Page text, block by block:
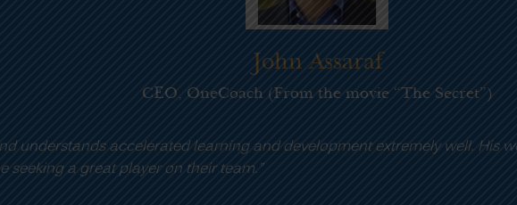
well. His work ethic is second to none and I highly